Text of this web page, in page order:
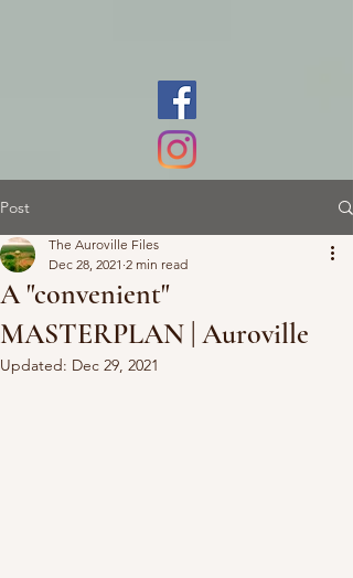
Post
A "convenient"
MASTERPLAN | Auroville
The Auroville Files
Dec 28, 2021 2 min read
Updated: Dec 29, 2021